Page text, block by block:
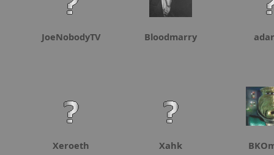
JoeNobodyTV Bloodmarry
Xeroeth Xahk